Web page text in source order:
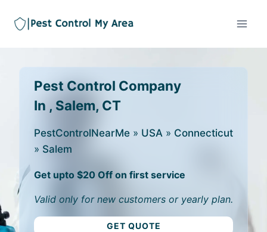
Pest Control Company
In , Salem, CT
PestControlNearMe » USA » Connecticut
» Salem
Get upto $20 Off on first service
Valid only for new customers or yearly plan.
GET QUOTE